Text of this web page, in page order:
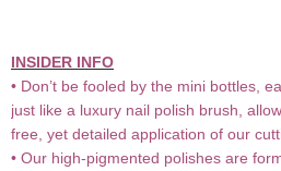
INSIDER INFO
• Don’t be fooled by the mini bottles,
just like a luxury nail polish brush,
free, yet detailed application of our
• Our high-pigmented polishes are